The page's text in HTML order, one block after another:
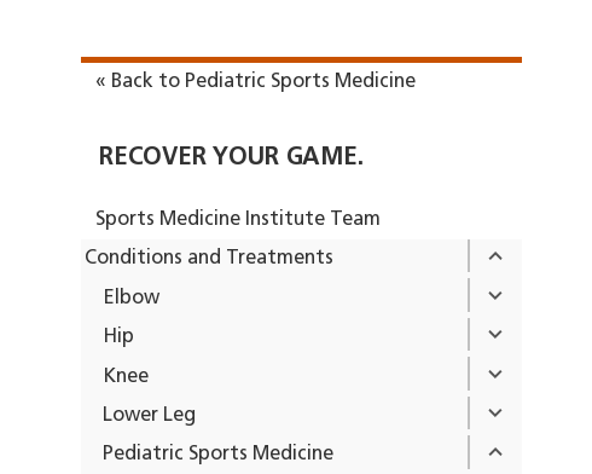
« Back to Pediatric Sports Medicine
RECOVER YOUR GAME.
Sports Medicine Institute Team
Conditions and Treatments
Elbow
Hip
Knee
Lower Leg
Pediatric Sports Medicine